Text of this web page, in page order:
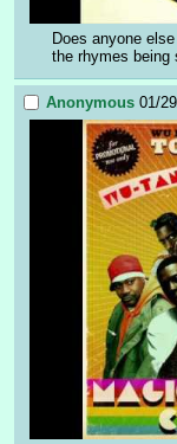
Does anyone
the rhymes being
Anonymous 01/